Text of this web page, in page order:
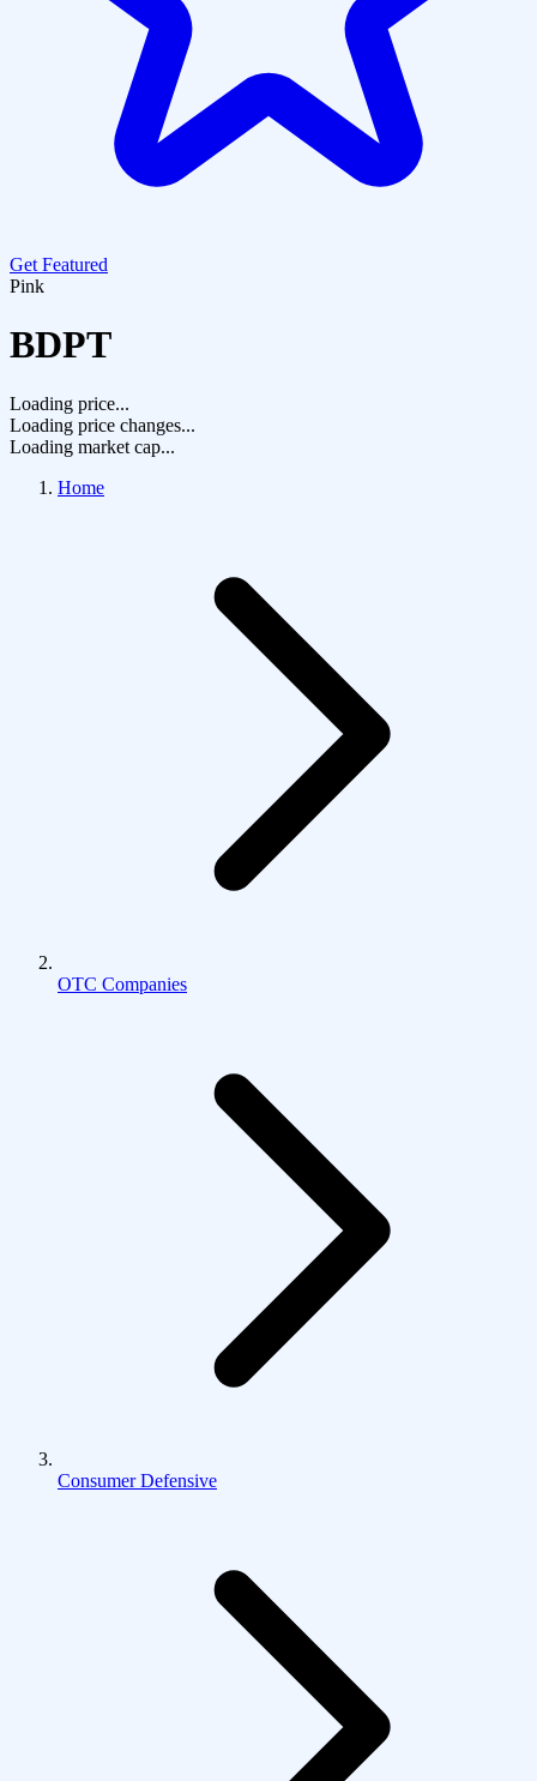
Get Featured
Pink
BDPT
Loading price...
Loading price changes...
Loading market cap...
Home
OTC Companies
Consumer Defensive